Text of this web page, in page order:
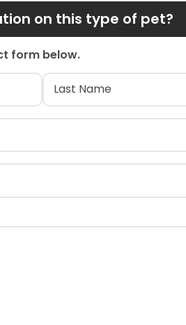
on this type of pet?
form below.
Last